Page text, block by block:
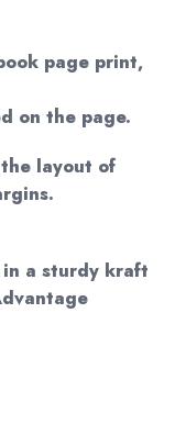
page print,
on the page.
layout of
in a sturdy kraft